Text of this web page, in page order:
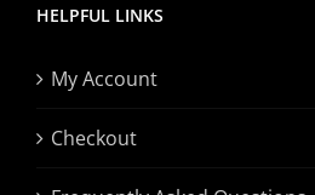
HELPFUL LINKS
My Account
Checkout